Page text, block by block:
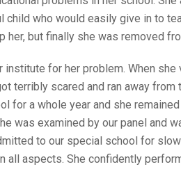
child who would easily give in to
her, but finally she was removed
institute for her problem. When
terribly scared and ran away
for a whole year and she
was examined by our panel and
to our special school for
all aspects. She confidently